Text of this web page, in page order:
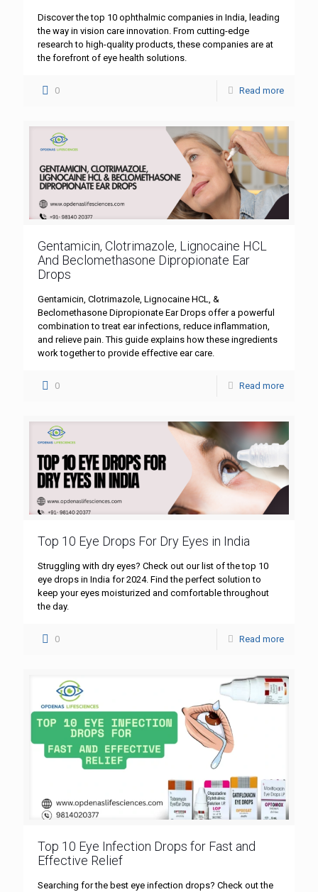
Discover the top 10 ophthalmic companies in India, leading
the way in vision care innovation. From cutting-edge
research to high-quality products, these companies are at
the forefront of eye health solutions.
0 Read more
Gentamicin, Clotrimazole, Lignocaine HCL
And Beclomethasone Dipropionate Ear
Drops
Gentamicin, Clotrimazole, Lignocaine HCL, &
Beclomethasone Dipropionate Ear Drops offer a powerful
combination to treat ear infections, reduce inflammation,
and relieve pain. This guide explains how these ingredients
work together to provide effective ear care.
0 Read more
Top 10 Eye Drops For Dry Eyes in India
Struggling with dry eyes? Check out our list of the top 10
eye drops in India for 2024. Find the perfect solution to
keep your eyes moisturized and comfortable throughout
the day.
0 Read more
Top 10 Eye Infection Drops for Fast and
Effective Relief
Searching for the best eye infection drops? Check out the